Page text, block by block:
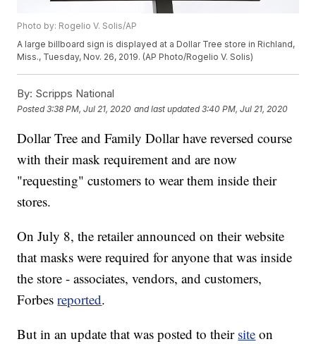
Photo by: Rogelio V. Solis/AP
A large billboard sign is displayed at a Dollar Tree store in Richland,
Miss., Tuesday, Nov. 26, 2019. (AP Photo/Rogelio V. Solis)
By: Scripps National
Posted3:38 PM, Jul 21, 2020 and last updated 3:40 PM, Jul 21, 2020
Dollar Tree and Family Dollar have reversed course
with their mask requirement and are now
"requesting" customers to wear them inside their
stores.
On July 8, the retailer announced on their website
that masks were required for anyone that was inside
the store - associates, vendors, and customers,
Forbesreported.
But in an update that was posted to their site on